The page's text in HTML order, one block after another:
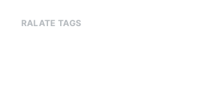
RALATE TAGS